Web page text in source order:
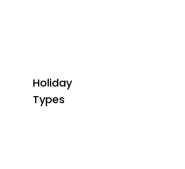
Holiday
Types